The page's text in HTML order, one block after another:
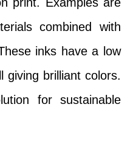
combined with
inks have a low
giving brilliant colors.
for sustainable